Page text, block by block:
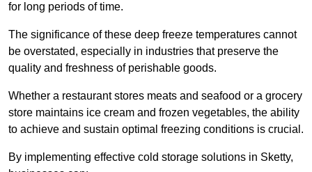
for long periods of time.
The significance of these deep freeze temperatures cannot
be overstated, especially in industries that preserve the
quality and freshness of perishable goods.
Whether a restaurant stores meats and seafood or a grocery
store maintains ice cream and frozen vegetables, the ability
to achieve and sustain optimal freezing conditions is crucial.
By implementing effective cold storage solutions in Sketty,